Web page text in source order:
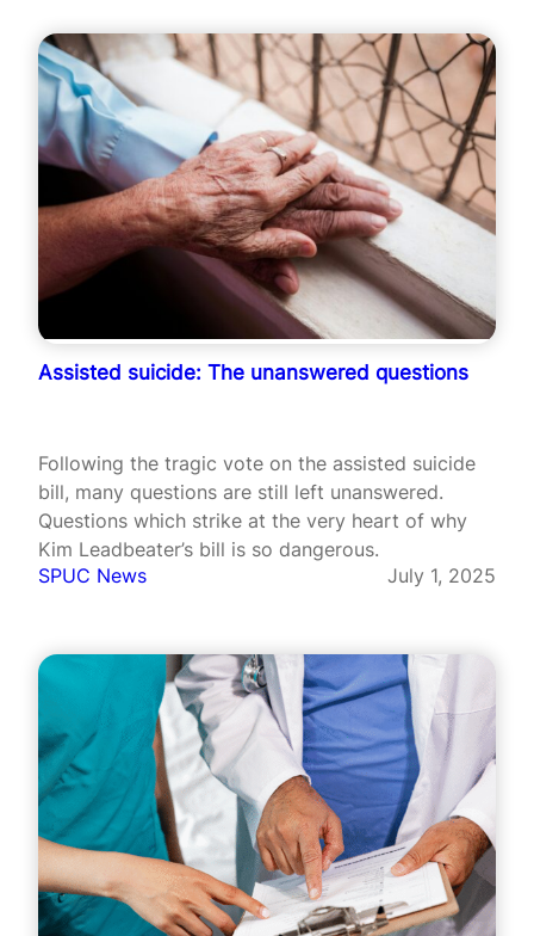
Assisted suicide: The unanswered questions
Following the tragic vote on the assisted suicide
bill, many questions are still left unanswered.
Questions which strike at the very heart of why
Kim Leadbeater’s bill is so dangerous.
SPUC News
July 1, 2025